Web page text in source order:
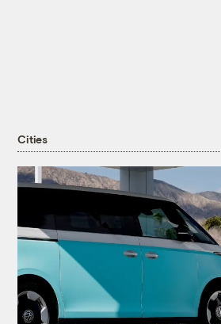
Cities